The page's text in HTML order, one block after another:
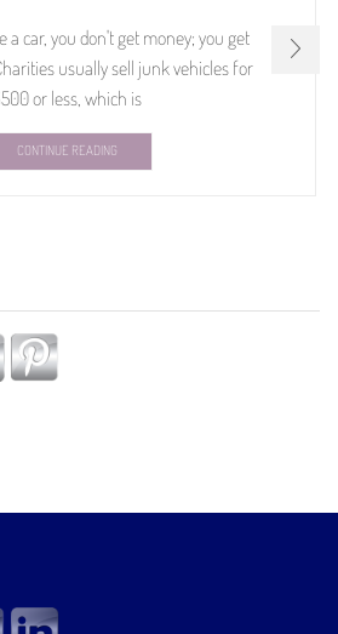
a car, you don't get money; you get
usually sell junk vehicles for
or less, which is
CONTINUE READING